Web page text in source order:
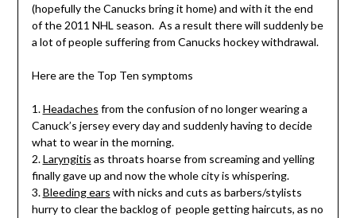
(hopefully the Canucks bring it home) and with it the end
of the 2011 NHL season. As a result there will suddenly be
a lot of people suffering from Canucks hockey withdrawal.
Here are the Top Ten symptoms
1.Headaches from the confusion of no longer wearing a
Canuck’s jersey every day and suddenly having to decide
what to wear in the morning.
2.Laryngitis as throats hoarse from screaming and yelling
finally gave up and now the whole city is whispering.
3.Bleeding ears with nicks and cuts as barbers/stylists
hurry to clear the backlog of people getting haircuts, as no